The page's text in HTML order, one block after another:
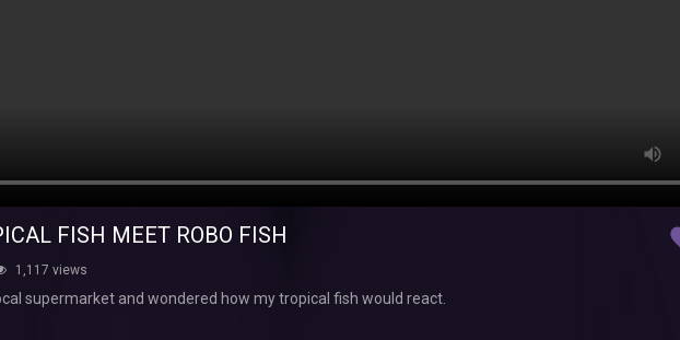
FISH MEET ROBO FISH
1,117 views
supermarket and wondered how my tropical fish would react.